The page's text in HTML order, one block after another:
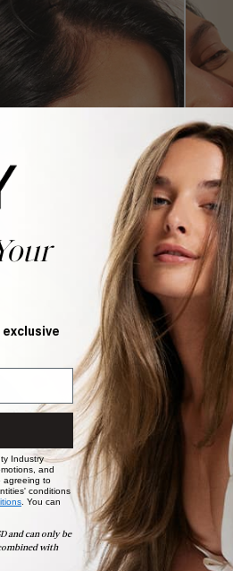
Book Appointment
perfect match? From color consultations
our experts are here to help you
the ideal shade and set.
exclusive
Industry
and
agreeing to
conditions
. You can
and can only be
with